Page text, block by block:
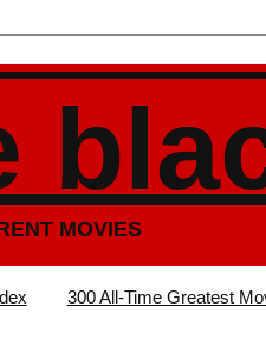
MOVIES
300 All-Time Greatest